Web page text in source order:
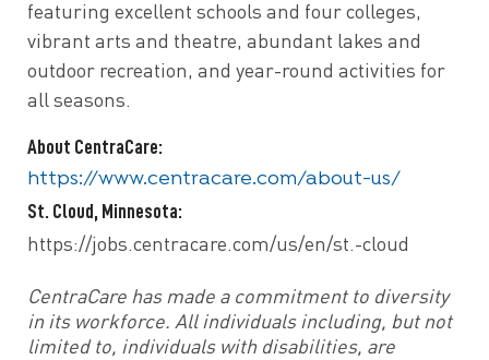
featuring excellent schools and four colleges,
vibrant arts and theatre, abundant lakes and
outdoor recreation, and year-round activities for
all seasons.
About CentraCare:
https://www.centracare.com/about-us/
St. Cloud, Minnesota:
https://jobs.centracare.com/us/en/st.-cloud
CentraCare has made a commitment to diversity
in its workforce. All individuals including, but not
limited to, individuals with disabilities, are